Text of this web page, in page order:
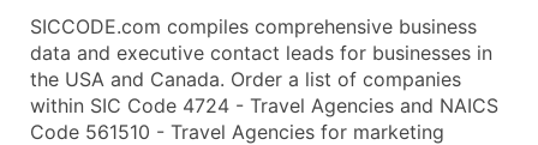
SICCODE.com compiles comprehensive business
data and executive contact leads for businesses in
the USA and Canada. Order a list of companies
within SIC Code 4724 - Travel Agencies and NAICS
Code 561510 - Travel Agencies for marketing